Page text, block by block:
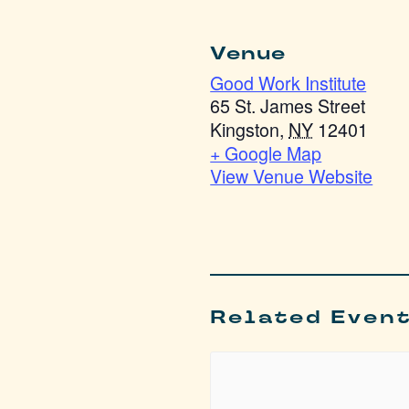
Venue
Good Work Institute
65 St. James Street
Kingston, NY 12401
+ Google Map
View Venue Website
Related